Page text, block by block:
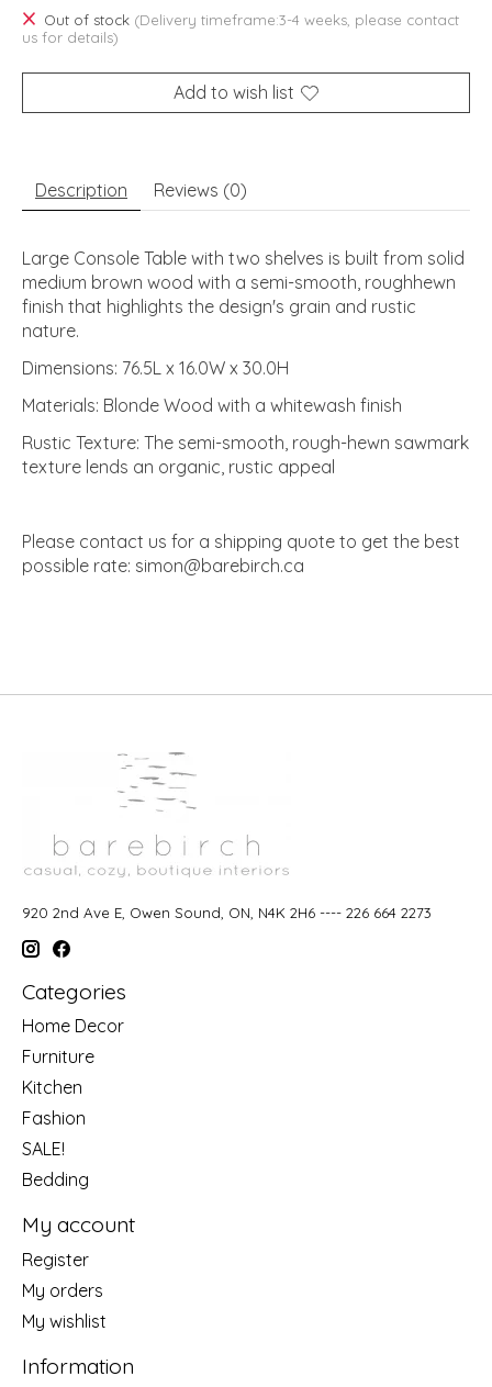
Out of stock (Delivery timeframe:3-4 weeks, please contact
us for details)
Add to wish list
Description Reviews (0)
Large Console Table with two shelves is built from solid
medium brown wood with a semi-smooth, roughhewn
finish that highlights the design's grain and rustic
nature.
Dimensions: 76.5L x 16.0W x 30.0H
Materials: Blonde Wood with a whitewash finish
Rustic Texture: The semi-smooth, rough-hewn sawmark
texture lends an organic, rustic appeal
Please contact us for a shipping quote to get the best
possible rate: simon@barebirch.ca
920 2nd Ave E, Owen Sound, ON, N4K 2H6 ---- 226 664 2273
Categories
Home Decor
Furniture
Kitchen
Fashion
SALE!
Bedding
My account
Register
My orders
My wishlist
Information